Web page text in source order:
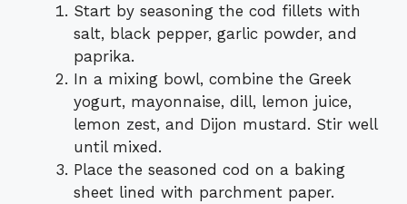
Start by seasoning the cod fillets with
salt, black pepper, garlic powder, and
paprika.
In a mixing bowl, combine the Greek
yogurt, mayonnaise, dill, lemon juice,
lemon zest, and Dijon mustard. Stir well
until mixed.
Place the seasoned cod on a baking
sheet lined with parchment paper.